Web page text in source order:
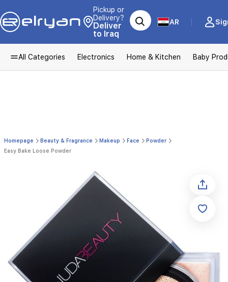
Pickup or
Delivery?
Deliver
to Iraq
AR
All Categories Electronics Home & Kitchen Baby
Homepage Beauty & Fragrance Makeup Face
Powder
Easy Bake Loose Powder